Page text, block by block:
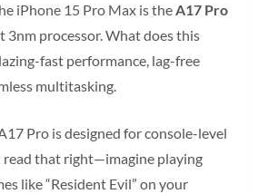
iPhone 15 Pro Max is theA17 Pro
3nm processor. What does this
fast performance, lag-free
multitasking.
Pro is designed for console-level
read that right—imagine playing
like “Resident Evil” on your